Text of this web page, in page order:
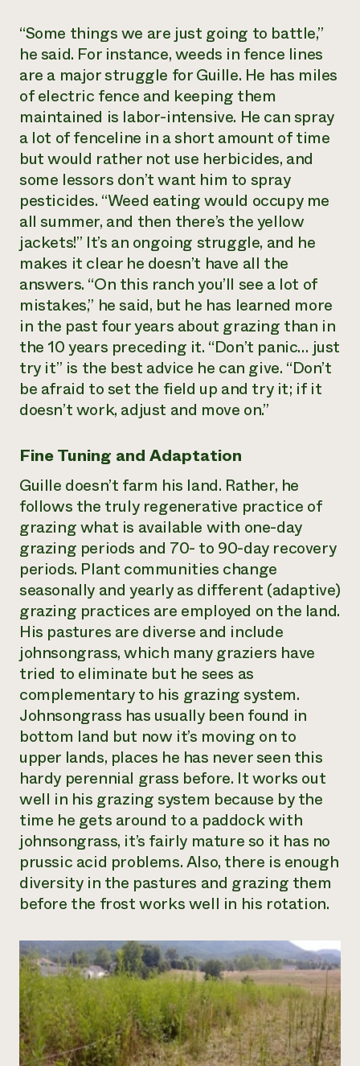
“Some things we are just going to battle,”
he said. For instance, weeds in fence lines
are a major struggle for Guille. He has miles
of electric fence and keeping them
maintained is labor-intensive. He can spray
a lot of fenceline in a short amount of time
but would rather not use herbicides, and
some lessors don’t want him to spray
pesticides. “Weed eating would occupy me
all summer, and then there’s the yellow
jackets!” It’s an ongoing struggle, and he
makes it clear he doesn’t have all the
answers. “On this ranch you’ll see a lot of
mistakes,” he said, but he has learned more
in the past four years about grazing than in
the 10 years preceding it. “Don’t panic… just
try it” is the best advice he can give. “Don’t
be afraid to set the field up and try it; if it
doesn’t work, adjust and move on.”
Fine Tuning and Adaptation
Guille doesn’t farm his land. Rather, he
follows the truly regenerative practice of
grazing what is available with one-day
grazing periods and 70- to 90-day recovery
periods. Plant communities change
seasonally and yearly as different (adaptive)
grazing practices are employed on the land.
His pastures are diverse and include
johnsongrass, which many graziers have
tried to eliminate but he sees as
complementary to his grazing system.
Johnsongrass has usually been found in
bottom land but now it’s moving on to
upper lands, places he has never seen this
hardy perennial grass before. It works out
well in his grazing system because by the
time he gets around to a paddock with
johnsongrass, it’s fairly mature so it has no
prussic acid problems. Also, there is enough
diversity in the pastures and grazing them
before the frost works well in his rotation.